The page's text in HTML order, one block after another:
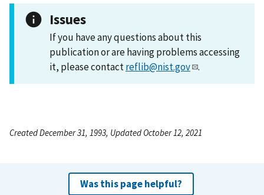
Issues
If you have any questions about this
publication or are having problems accessing
it, please contactreflib@nist.gov .
Created December 31, 1993, Updated October 12, 2021
Was this page helpful?